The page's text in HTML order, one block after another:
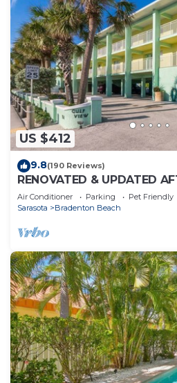
US $412
9.8(190 Reviews)
RENOVATED & UPDATED
ON WHITE SUGAR SAND
Air Conditioner Parking
Pet Friendly
Sarasota
Bradenton Beach